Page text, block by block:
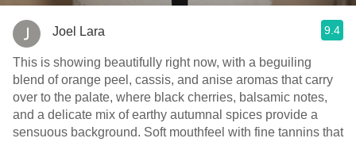
Joel Lara 9.4
This is showing beautifully right now, with a beguiling
blend of orange peel, cassis, and anise aromas that carry
over to the palate, where black cherries, balsamic notes,
and a delicate mix of earthy autumnal spices provide a
sensuous background. Soft mouthfeel with fine tannins that